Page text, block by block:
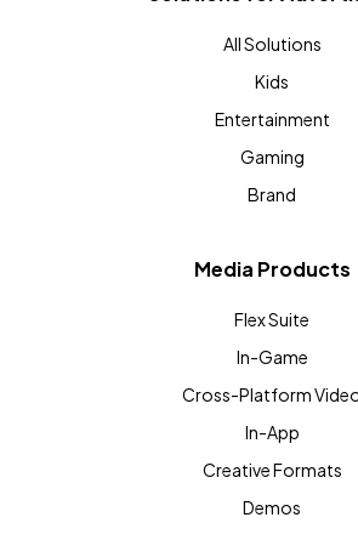
All Solutions
Kids
Entertainment
Gaming
Brand
Media Products
Flex Suite
In-Game
Cross-Platform
In-App
Creative Formats
Demos